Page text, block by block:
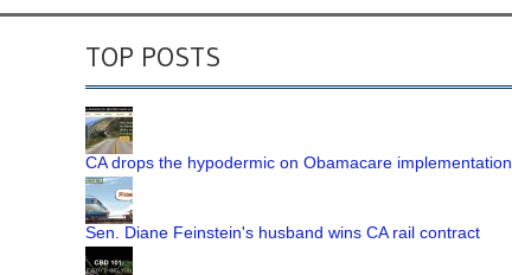
TOP POSTS
CA drops the hypodermic on Obamacare implementation
Sen. Diane Feinstein's husband wins CA rail contract